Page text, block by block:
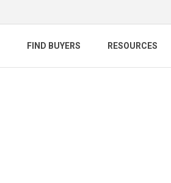
FIND BUYERS RESOURCES